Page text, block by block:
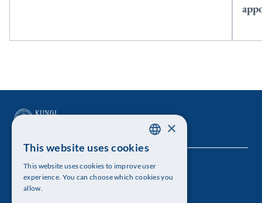
The Royal Swedish Academy of Sciences
Visiting address: Lilla Frescativägen 4A
ENGLISH
×
This website uses cookies
This website uses cookies to improve user
experience. You can choose which cookies you
allow.